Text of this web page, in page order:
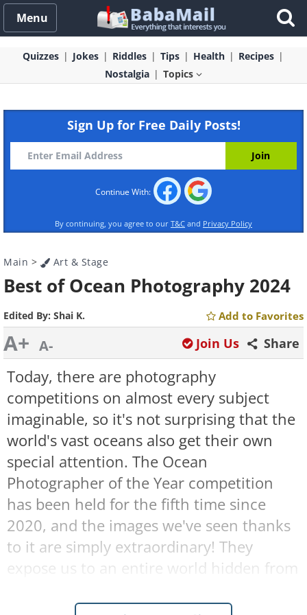
Menu
Quizzes Jokes Riddles Tips Health
Recipes
Nostalgia
Topics
Sign Up for Free Daily Posts!
Continue With:
By continuing, you agree to our T&C and Privacy Policy
Main > Art & Stage
Best of Ocean Photography 2024
Edited By: Shai K. Add to Favorites
A+ A- Share
Join Us
Today, there are photography
competitions on almost every subject
imaginable, so it's not surprising that the
world's vast oceans also get their own
special attention. The Ocean
Photographer of the Year competition
has been held for the fifth time since
2020, and the images we've seen thanks
to it are simply extraordinary! They
expose us to an entire world hidden from
encountered without such a